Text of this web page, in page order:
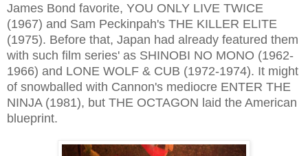
James Bond favorite, YOU ONLY LIVE TWICE
(1967) and Sam Peckinpah's THE KILLER ELITE
(1975). Before that, Japan had already featured them
with such film series' as SHINOBI NO MONO (1962-
1966) and LONE WOLF & CUB (1972-1974). It might
of snowballed with Cannon's mediocre ENTER THE
NINJA (1981), but THE OCTAGON laid the American
blueprint.